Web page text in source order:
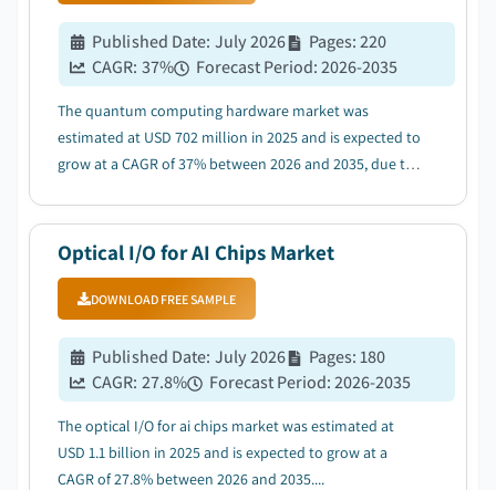
Published Date: July 2026 Pages:220
CAGR: 37% Forecast Period:2026-2035
The quantum computing hardware market was
estimated at USD 702 million in 2025 and is expected to
grow at a CAGR of 37% between 2026 and 2035, due to
Optical I/O for AI Chips Market
DOWNLOAD FREE SAMPLE
Published Date: July 2026 Pages:180
CAGR: 27.8% Forecast Period:2026-2035
The optical I/O for ai chips market was estimated at
USD 1.1 billion in 2025 and is expected to grow at a
CAGR of 27.8% between 2026 and 2035....